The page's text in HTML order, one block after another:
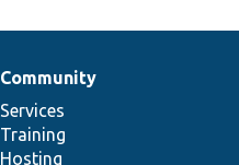
Community
Services
Training
Hosting